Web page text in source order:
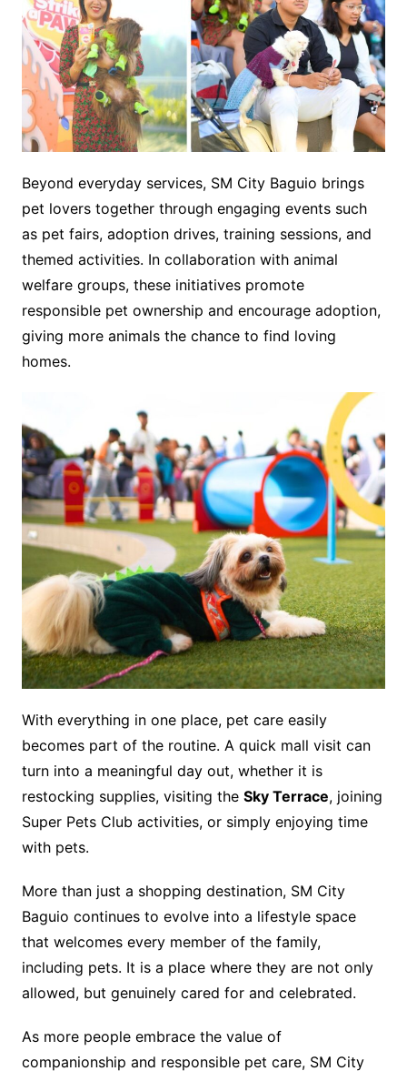
Beyond everyday services, SM City Baguio brings
pet lovers together through engaging events such
as pet fairs, adoption drives, training sessions, and
themed activities. In collaboration with animal
welfare groups, these initiatives promote
responsible pet ownership and encourage adoption,
giving more animals the chance to find loving
homes.
With everything in one place, pet care easily
becomes part of the routine. A quick mall visit can
turn into a meaningful day out, whether it is
restocking supplies, visiting the Sky Terrace, joining
Super Pets Club activities, or simply enjoying time
with pets.
More than just a shopping destination, SM City
Baguio continues to evolve into a lifestyle space
that welcomes every member of the family,
including pets. It is a place where they are not only
allowed, but genuinely cared for and celebrated.
As more people embrace the value of
companionship and responsible pet care, SM City